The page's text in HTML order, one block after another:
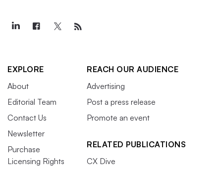
EXPLORE
About
Editorial Team
Contact Us
Newsletter
Purchase
Licensing Rights
REACH OUR AUDIENCE
Advertising
Post a press release
Promote an event
RELATED PUBLICATIONS
CX Dive